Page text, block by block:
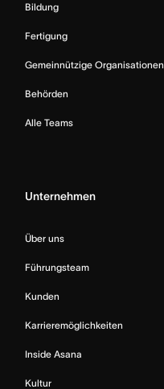
Bildung
Fertigung
Gemeinnützige Organisationen
Behörden
Alle Teams
Unternehmen
Über uns
Führungsteam
Kunden
Karrieremöglichkeiten
Inside Asana
Kultur